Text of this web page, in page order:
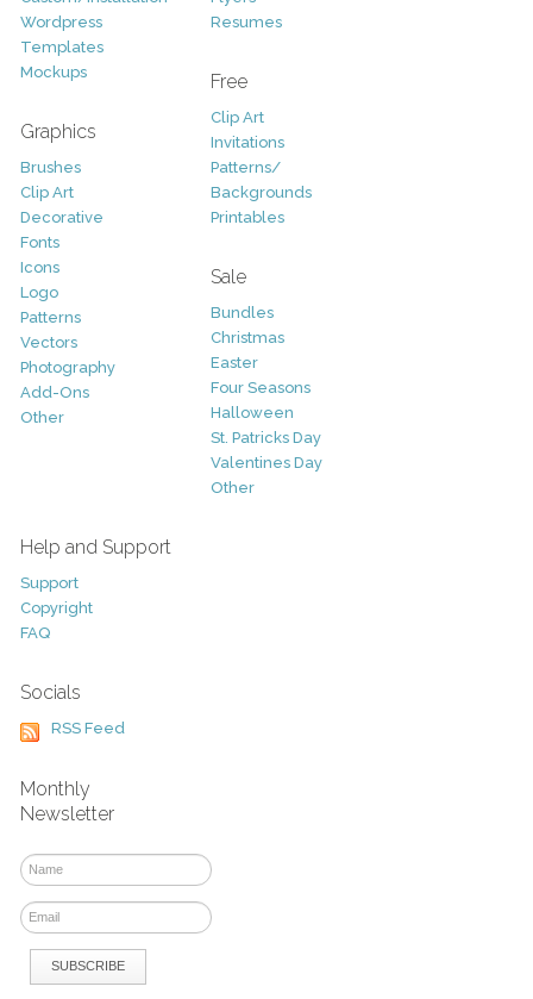
Wordpress
Templates
Mockups
Graphics
Brushes
Clip Art
Decorative
Fonts
Icons
Logo
Patterns
Vectors
Photography
Add-Ons
Other
Resumes
Free
Clip Art
Invitations
Patterns/
Backgrounds
Printables
Sale
Bundles
Christmas
Easter
Four Seasons
Halloween
St. Patricks Day
Valentines Day
Other
Help and Support
Support
Copyright
FAQ
Socials
RSS Feed
Monthly
Newsletter